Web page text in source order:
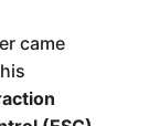
came